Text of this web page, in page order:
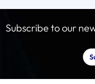
Subscribe to our